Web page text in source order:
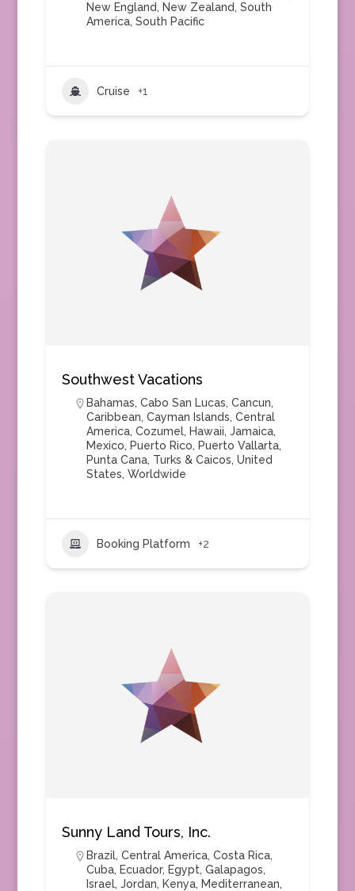
New England, New Zealand, South
America, South Pacific
Cruise +1
Southwest Vacations
Bahamas, Cabo San Lucas, Cancun,
Caribbean, Cayman Islands, Central
America, Cozumel, Hawaii, Jamaica,
Mexico, Puerto Rico, Puerto Vallarta,
Punta Cana, Turks & Caicos, United
States, Worldwide
Booking Platform +2
Sunny Land Tours, Inc.
Brazil, Central America, Costa Rica,
Cuba, Ecuador, Egypt, Galapagos,
Israel, Jordan, Kenya, Mediterranean,